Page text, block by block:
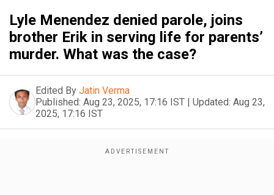
Lyle Menendez denied parole, joins
brother Erik in serving life for parents’
murder. What was the case?
Edited By Jatin Verma
Published: Aug 23, 2025, 17:16 IST | Updated: Aug 23,
2025, 17:16 IST